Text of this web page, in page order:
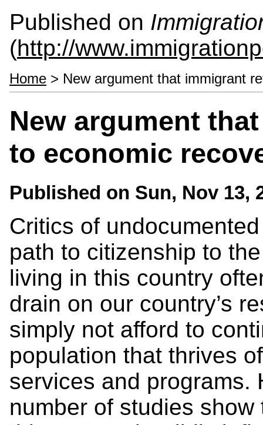
Published on
(http://
Home > New argument that immigrant
New argument
to economic
Published on Sun, Nov 13,
Critics of
path to citizenship to
living in this country
drain on our country’s
simply not afford to
population that thrives
services and programs.
number of studies